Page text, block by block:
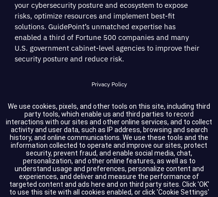
We use cookies, pixels, and other tools on this site, including third
party tools, which enable us and third parties to record
interactions with our sites and other online services, and to collect
activity and user data, such as IP address, browsing and search
history, and online communications. We use these tools and the
information collected to operate and improve our sites, protect
security, prevent fraud, and enable social media, chat,
personalization, and other online features, as well as to
understand usage and preferences, personalize content and
experiences, and deliver and measure the performance of
targeted content and ads here and on third party sites. Click 'OK'
to use this site with all cookies enabled, or click 'Cookie Settings'
your cybersecurity posture and ecosystem to expose
risks, optimize resources and implement best-fit
solutions. GuidePoint’s unmatched expertise has
enabled a third of Fortune 500 companies and many
U.S. government cabinet-level agencies to improve their
security posture and reduce risk.
Privacy Policy
Terms of Service
Cookie Settings
Compliance
Copyright © 2026 GuidePoint Security LLC. All rights reserved.